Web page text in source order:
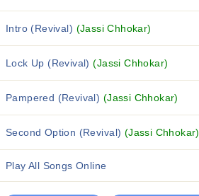
Intro (Revival) (Jassi Chhokar)
Lock Up (Revival)(Jassi Chhokar)
Pampered (Revival) (Jassi Chhokar)
Second Option (Revival) (Jassi Chhokar)
Play All Songs Online